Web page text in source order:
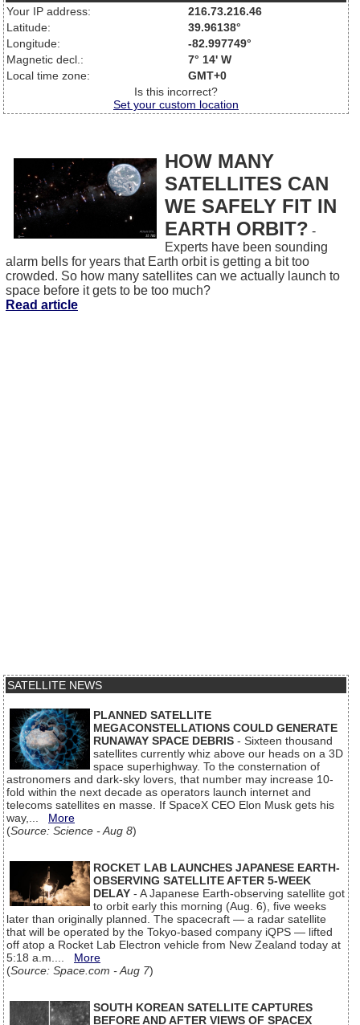
Your IP address:
216.73.216.46
Latitude:
39.96138°
Longitude:
-82.997749°
Magnetic decl.:
7° 14' W
Local time zone:
GMT+0
Is this incorrect?
Set your custom location
HOW MANY
SATELLITES CAN
WE SAFELY FIT IN
EARTH ORBIT? -
Experts have been sounding
alarm bells for years that Earth orbit is getting a bit too
crowded. So how many satellites can we actually launch to
space before it gets to be too much?
Read article
SATELLITE NEWS
PLANNED SATELLITE
MEGACONSTELLATIONS COULD GENERATE
RUNAWAY SPACE DEBRIS - Sixteen thousand
satellites currently whiz above our heads on a 3D
space superhighway. To the consternation of
astronomers and dark-sky lovers, that number may increase 10-
fold within the next decade as operators launch internet and
telecoms satellites en masse. If SpaceX CEO Elon Musk gets his
way,... More
(Source: Science - Aug 8)
ROCKET LAB LAUNCHES JAPANESE EARTH-
OBSERVING SATELLITE AFTER 5-WEEK
DELAY - A Japanese Earth-observing satellite got
to orbit early this morning (Aug. 6), five weeks
later than originally planned. The spacecraft — a radar satellite
that will be operated by the Tokyo-based company iQPS — lifted
off atop a Rocket Lab Electron vehicle from New Zealand today at
5:18 a.m.... More
(Source: Space.com - Aug 7)
SOUTH KOREAN SATELLITE CAPTURES
BEFORE AND AFTER VIEWS OF SPACEX